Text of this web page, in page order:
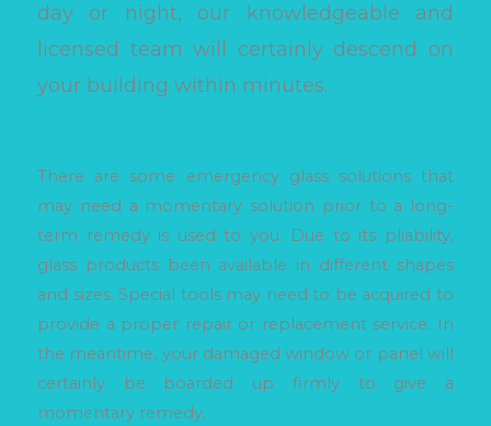
day or night, our knowledgeable and
licensed team will certainly descend on
your building within minutes.
There are some emergency glass solutions that
may need a momentary solution prior to a long-
term remedy is used to you. Due to its pliability,
glass products been available in different shapes
and sizes. Special tools may need to be acquired to
provide a proper repair or replacement service. In
the meantime, your damaged window or panel will
certainly be boarded up firmly to give a
momentary remedy.